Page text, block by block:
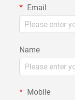
Email
Name
Mobile